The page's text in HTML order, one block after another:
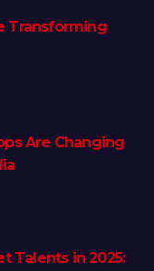
Transforming
Are Changing
Talents in 2025: